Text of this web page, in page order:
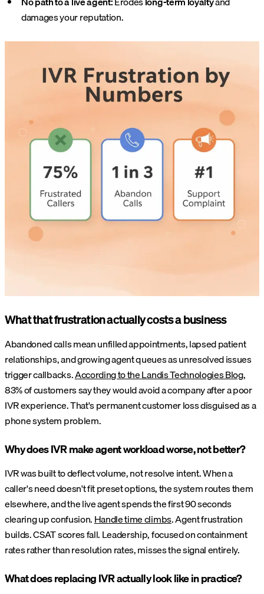
damages your reputation.
What that frustration actually costs a business
Abandoned calls mean unfilled appointments, lapsed patient
relationships, and growing agent queues as unresolved issues
trigger callbacks.According to the Landis Technologies Blog,
83% of customers say they would avoid a company after a poor
IVR experience. That's permanent customer loss disguised as a
phone system problem.
Why does IVR make agent workload worse, not better?
IVR was built to deflect volume, not resolve intent. When a
caller's need doesn't fit preset options, the system routes them
elsewhere, and the live agent spends the first 90 seconds
clearing up confusion.Handle time climbs. Agent frustration
builds. CSAT scores fall. Leadership, focused on containment
rates rather than resolution rates, misses the signal entirely.
What does replacing IVR actually look like in practice?